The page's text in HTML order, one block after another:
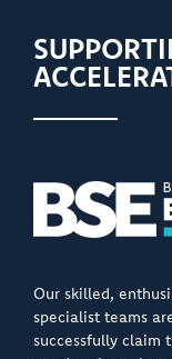
Our skilled,
specialist teams
successfully claim